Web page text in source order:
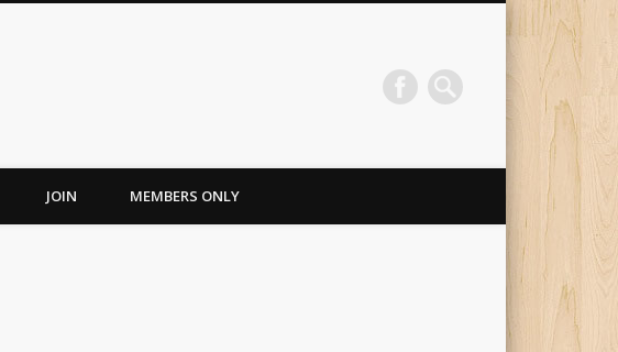
JOIN MEMBERS ONLY